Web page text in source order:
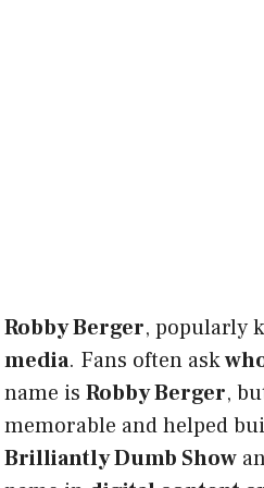
Robby Berger, popularly
media. Fans often ask
name is Robby Berger,
memorable and helped
Brilliantly Dumb Show